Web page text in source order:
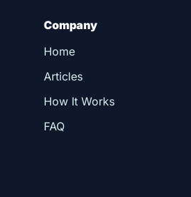
Company
Home
Articles
How It Works
FAQ